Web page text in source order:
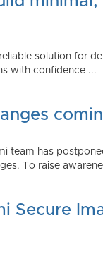
solution for
with confidence ...
team has
To raise
Secure